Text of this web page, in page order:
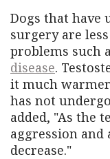
Dogs that have
surgery are
problems such
disease.
it much
has not
added, "As the
aggression and
decrease."